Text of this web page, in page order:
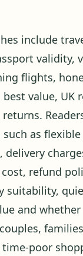
include
validity,
flights,
value, UK
such as flexible
delivery
refund
suitability,
and
poor